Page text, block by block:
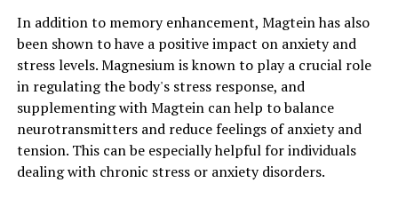
In addition to memory enhancement, Magtein has also
been shown to have a positive impact on anxiety and
stress levels. Magnesium is known to play a crucial role
in regulating the body's stress response, and
supplementing with Magtein can help to balance
neurotransmitters and reduce feelings of anxiety and
tension. This can be especially helpful for individuals
dealing with chronic stress or anxiety disorders.